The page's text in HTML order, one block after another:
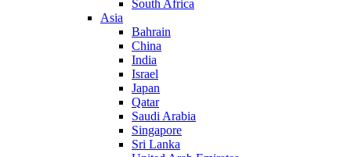
South Africa
Asia
Bahrain
China
India
Israel
Japan
Qatar
Saudi Arabia
Singapore
Sri Lanka